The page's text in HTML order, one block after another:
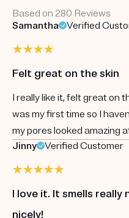
Based on 280 Reviews
Samantha
Verified
Felt great on the skin
I really like it, felt great on
was my first time so I
my pores looked amazing
Jinny
Verified Customer
I love it. It smells really
nicely!